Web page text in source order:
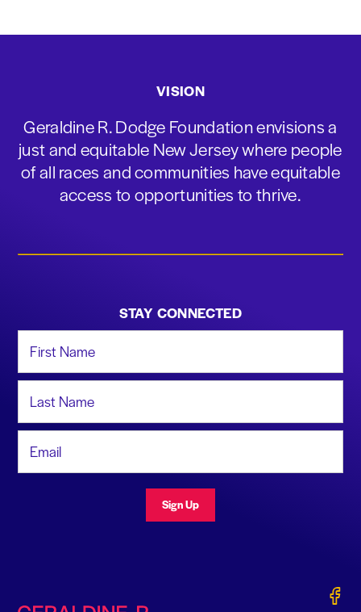
VISION
Geraldine R. Dodge Foundation envisions a
just and equitable New Jersey where people
of all races and communities have equitable
access to opportunities to thrive.
STAY CONNECTED
Sign Up